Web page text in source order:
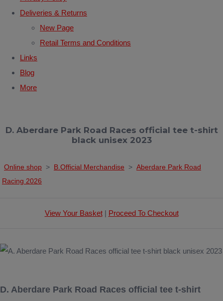
Deliveries & Returns
New Page
Retail Terms and Conditions
Links
Blog
More
D. Aberdare Park Road Races official tee t-shirt
black unisex 2023
Online shop > B.Official Merchandise > Aberdare Park Road
Racing 2026
View Your Basket| Proceed To Checkout
D. Aberdare Park Road Races official tee t-shirt